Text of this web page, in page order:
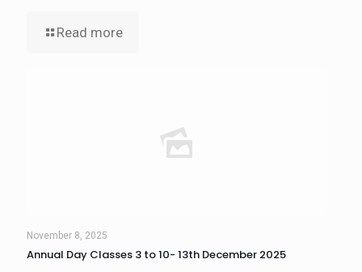
Read more
November 8, 2025
Annual Day Classes 3 to 10- 13th December 2025